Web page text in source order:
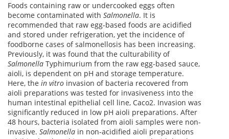
Foods containing raw or undercooked eggs often
become contaminated with Salmonella. It is
recommended that raw egg-based foods are acidified
and stored under refrigeration, yet the incidence of
foodborne cases of salmonellosis has been increasing.
Previously, it was found that the culturability of
Salmonella Typhimurium from the raw egg-based sauce,
aioli, is dependent on pH and storage temperature.
Here, the in vitro invasion of bacteria recovered from
aioli preparations was tested for invasiveness into the
human intestinal epithelial cell line, Caco2. Invasion was
significantly reduced in low pH aioli preparations. After
48 hours, bacteria isolated from aioli samples were non-
invasive. Salmonella in non-acidified aioli preparations